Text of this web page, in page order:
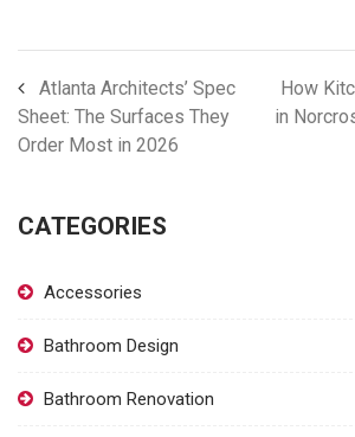
Atlanta Architects’ Spec
Sheet: The Surfaces They
Order Most in 2026
How
in
CATEGORIES
Accessories
Bathroom Design
Bathroom Renovation